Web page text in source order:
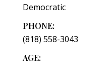
Democratic
PHONE:
(818) 558-3043
AGE: